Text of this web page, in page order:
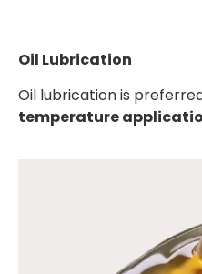
Oil Lubrication
Oil lubrication is
temperature